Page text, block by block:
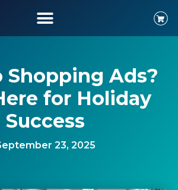
Shopping Ads?
for Holiday
Success
23, 2025